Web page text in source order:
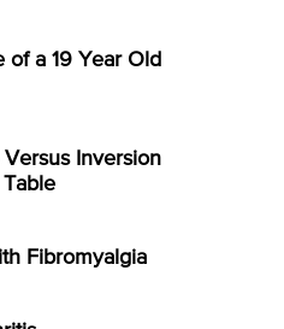
of a 19 Year Old
Versus Inversion
Fibromyalgia